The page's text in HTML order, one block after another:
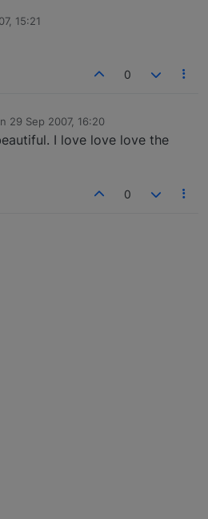
15:21
0
29 Sep 2007, 16:20
by
I love love love the
0